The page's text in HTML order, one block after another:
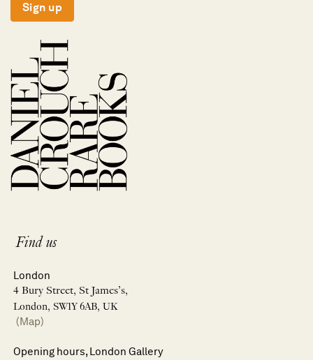
Sign up
Find us
London
4 Bury Street, St James’s,
London, SW1Y 6AB, UK
(Map)
Opening hours, London Gallery